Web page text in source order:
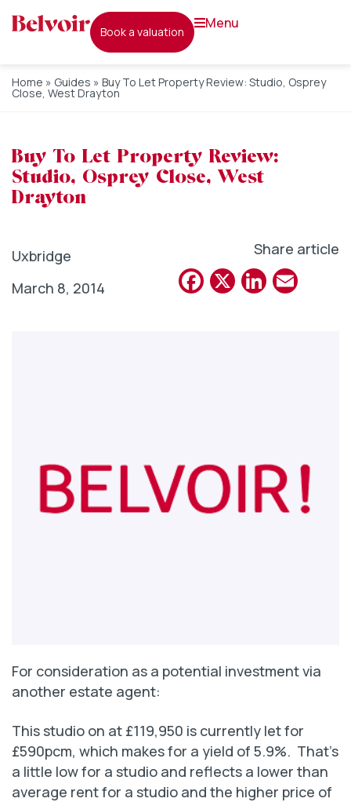
book a valuation
menu
Home » Guides » Buy To Let Property Review: Studio, Osprey
Close, West Drayton
Buy To Let Property Review:
Studio, Osprey Close, West
Drayton
Uxbridge
March 8, 2014
Share article
Facebook
X
For consideration as a potential investment via
another estate agent:
This studio on at £119,950 is currently let for
£590pcm, which makes for a yield of 5.9%. That’s
a little low for a studio and reflects a lower than
average rent for a studio and the higher price of